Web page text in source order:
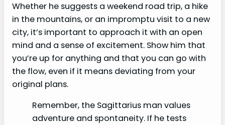
Whether he suggests a weekend road trip, a hike
in the mountains, or an impromptu visit to a new
city, it’s important to approach it with an open
mind and a sense of excitement. Show him that
you’re up for anything and that you can go with
the flow, even if it means deviating from your
original plans.
Remember, the Sagittarius man values
adventure and spontaneity. If he tests